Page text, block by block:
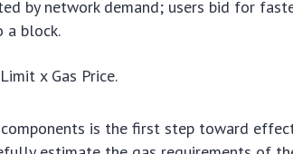
by network demand; users bid for
a block.
x Gas Price.
is the first step toward